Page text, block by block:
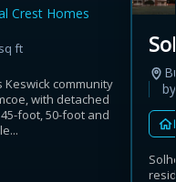
Crest Homes
ft
Keswick community
with detached
foot, 50-foot and
and current rules.